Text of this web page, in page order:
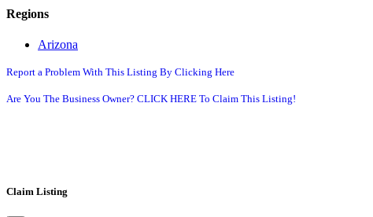
Regions
Arizona
Report a Problem With This Listing By Clicking Here
Are You The Business Owner? CLICK HERE To Claim This Listing!
Claim Listing